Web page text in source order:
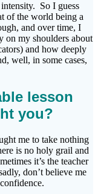
So I guess
of the world being a
and over time, I
on my shoulders about
and how deeply
well, in some cases,
lesson
you?
me to take nothing
is no holy grail and
it’s the teacher
don’t believe me